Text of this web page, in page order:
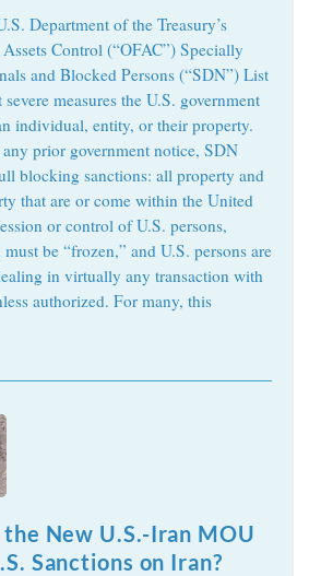
Department of the Treasury’s
Control (“OFAC”) Specially
and Blocked Persons (“SDN”) List
measures the U.S. government
individual, entity, or their property.
prior government notice, SDN
blocking sanctions: all property and
that are or come within the United
or control of U.S. persons,
be “frozen,” and U.S. persons are
in virtually any transaction with
authorized. For many, this
New U.S.-Iran MOU
Sanctions on Iran?